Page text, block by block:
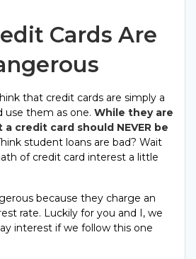
Cards Are
that credit cards are simply a
use them as one. While they are
credit card should NEVER be
student loans are bad? Wait
of credit card interest a little
because they charge an
rate. Luckily for you and I, we
interest if we follow this one